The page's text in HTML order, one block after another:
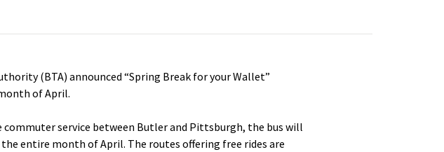
(BTA) announced “Spring Break for your Wallet”
of April.
commuter service between Butler and Pittsburgh, the bus will
entire month of April. The routes offering free rides are